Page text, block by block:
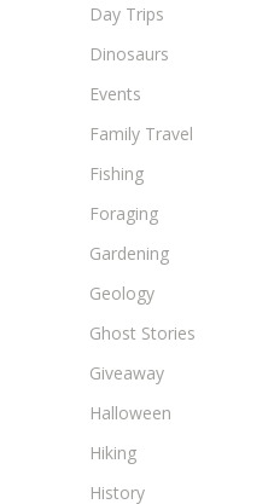
Day Trips
Dinosaurs
Events
Family Travel
Fishing
Foraging
Gardening
Geology
Ghost Stories
Giveaway
Halloween
Hiking
History